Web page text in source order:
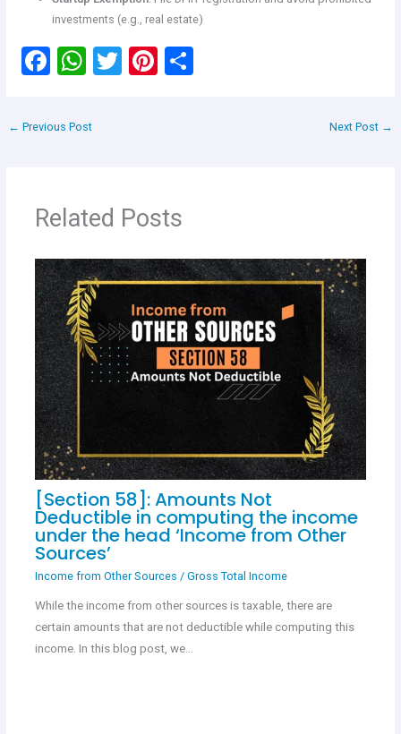
investments (e.g., real estate)
F
ce
o
k
W
at
p
p
T Pi S
← Previous Post Next Post →
Related Posts
[Section 58]: Amounts Not
Deductible in computing the income
under the head ‘Income from Other
Sources’
Income from Other Sources / Gross Total Income
While the income from other sources is taxable, there are
certain amounts that are not deductible while computing this
income. In this blog post, we…